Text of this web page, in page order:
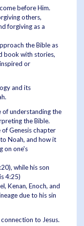
before Him.
others,
forgiving as a
the Bible as
book with stories,
or
and its
of understanding the
the Bible.
of Genesis chapter
Noah, and how it
on one's
while his son
4:25)
Kenan, Enoch, and
due to his sin
to Jesus.